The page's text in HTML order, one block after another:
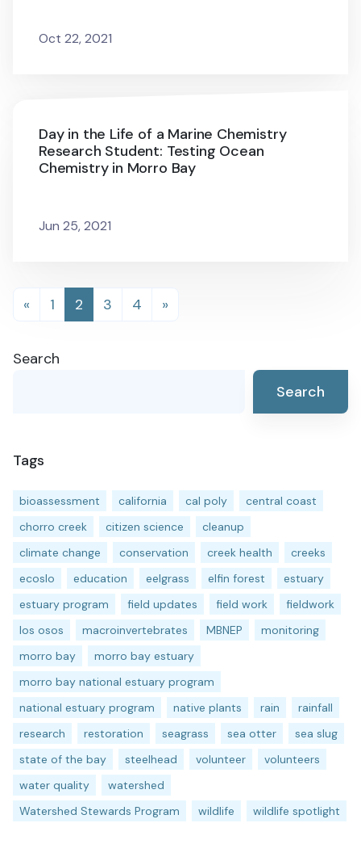
Oct 22, 2021
Day in the Life of a Marine Chemistry
Research Student: Testing Ocean
Chemistry in Morro Bay
Jun 25, 2021
Posts
navigation
« 1 2 3 4 »
Search
Search
Tags
bioassessment california cal poly
central coast
chorro creek
citizen science
cleanup
climate change
conservation creek health
creeks
ecoslo
education eelgrass elfin forest
estuary
estuary program
field updates field work
fieldwork
los osos
macroinvertebrates MBNEP
monitoring
morro bay
morro bay estuary
morro bay national estuary program
national estuary program
native plants rain
rainfall
research
restoration seagrass sea otter
sea slug
state of the bay
steelhead volunteer
volunteers
water quality
watershed
Watershed Stewards Program
wildlife wildlife spotlight